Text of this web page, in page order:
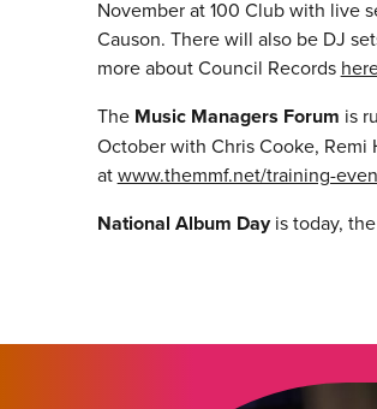
November at 100 Club with live
Causon. There will also be DJ
more about Council Records
The Music Managers Forum is
October with Chris Cooke, Remi
atwww.themmf.net/training-
National Album Dayis today,